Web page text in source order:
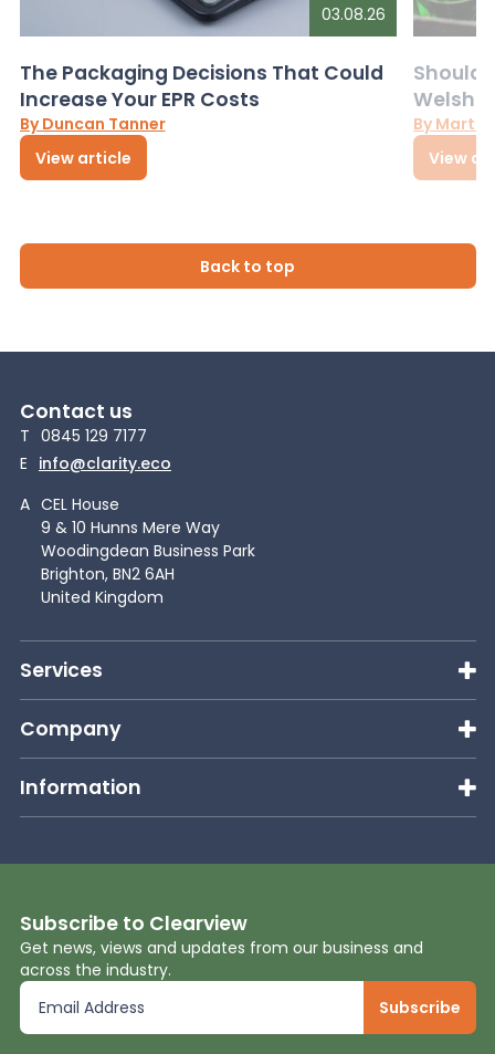
03.08.26
The Packaging Decisions That Could
Increase Your EPR Costs
By Duncan Tanner
View article
Should
Welsh
By
View
Back to top
Contact us
T 0845 129 7177
E info@clarity.eco
A CEL House
9 & 10 Hunns Mere Way
Woodingdean Business Park
Brighton, BN2 6AH
United Kingdom
Services
Company
Information
Subscribe to Clearview
Get news, views and updates from our business and
across the industry.